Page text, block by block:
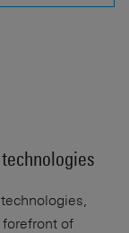
forefront of